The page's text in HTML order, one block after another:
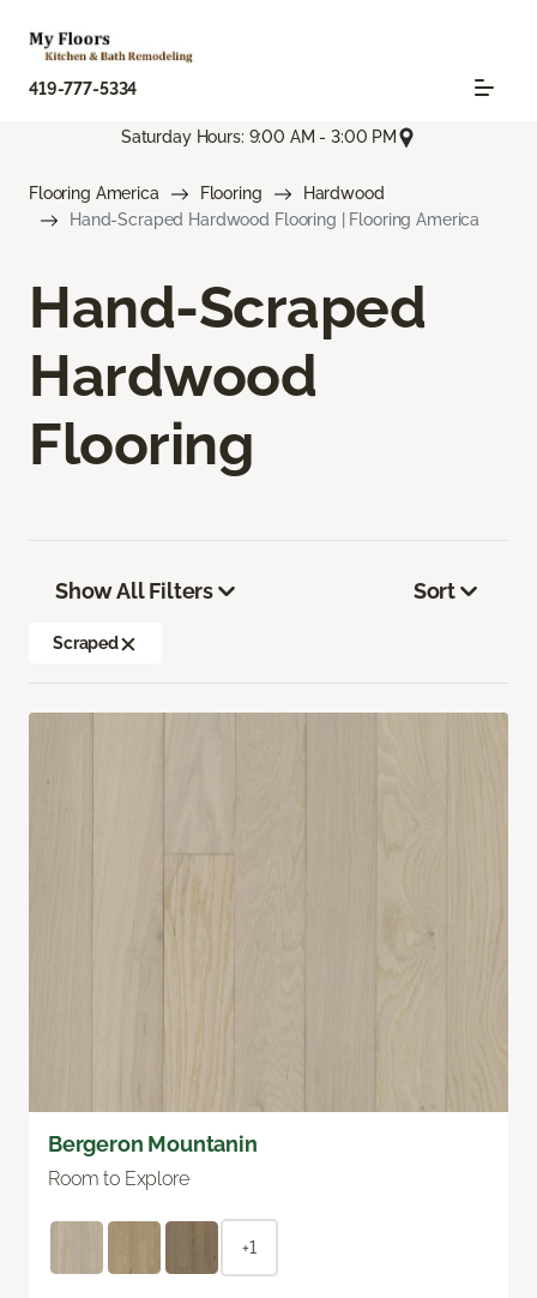
419-777-5334
Saturday Hours: 9:00 AM - 3:00 PM
Flooring America Flooring
Hardwood
Hand-Scraped Hardwood Flooring | Flooring America
Hand-Scraped
Hardwood
Flooring
Show All Filters
Scraped
Sort
Bergeron Mountanin
Room to Explore
+1